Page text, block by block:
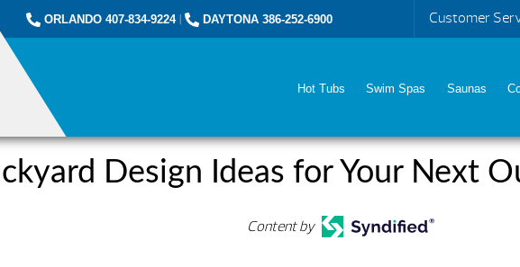
Customer
ORLANDO 407-834-9224| DAYTONA 386-252-6900
Hot Tubs Swim Spas Saunas
Design Ideas for Your Next
Content by